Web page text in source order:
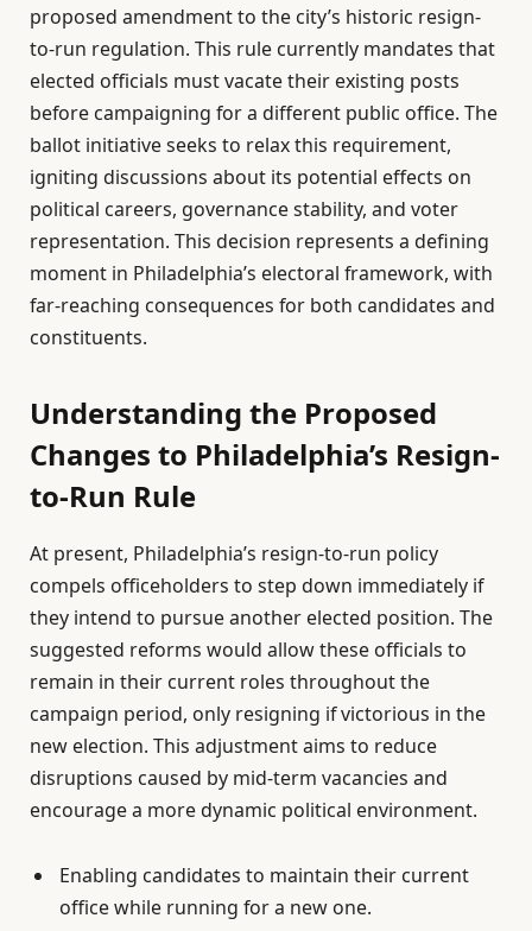
proposed amendment to the city’s historic resign-
to-run regulation. This rule currently mandates that
elected officials must vacate their existing posts
before campaigning for a different public office. The
ballot initiative seeks to relax this requirement,
igniting discussions about its potential effects on
political careers, governance stability, and voter
representation. This decision represents a defining
moment in Philadelphia’s electoral framework, with
far-reaching consequences for both candidates and
constituents.
Understanding the Proposed
Changes to Philadelphia’s Resign-
to-Run Rule
At present, Philadelphia’s resign-to-run policy
compels officeholders to step down immediately if
they intend to pursue another elected position. The
suggested reforms would allow these officials to
remain in their current roles throughout the
campaign period, only resigning if victorious in the
new election. This adjustment aims to reduce
disruptions caused by mid-term vacancies and
encourage a more dynamic political environment.
Enabling candidates to maintain their current
office while running for a new one.